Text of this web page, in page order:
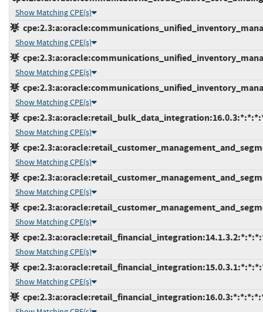
Show Matching CPE(s)
Show Matching CPE(s)
Show Matching CPE(s)
Show Matching CPE(s)
Show Matching CPE(s)
Show Matching CPE(s)
Show Matching CPE(s)
Show Matching CPE(s)
Show Matching CPE(s)
Show Matching CPE(s)